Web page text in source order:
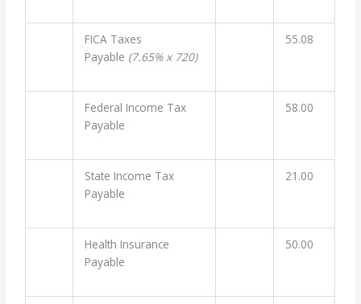
FICA Taxes
Payable (7.65% x 720)
55.08
Federal Income Tax
Payable
58.00
State Income Tax
Payable
21.00
Health Insurance
Payable
50.00